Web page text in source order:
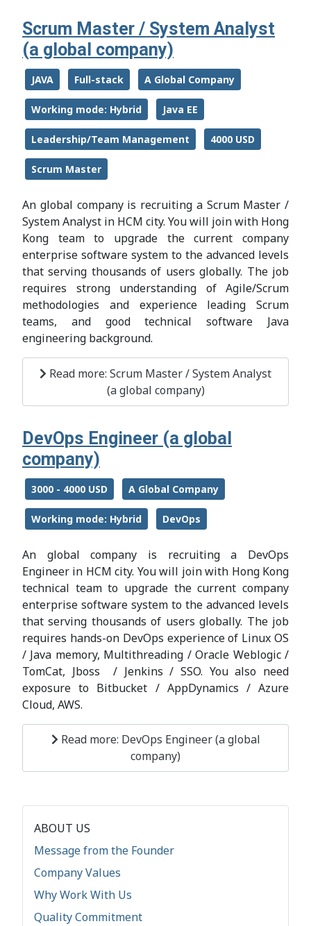
Scrum Master / System Analyst
(a global company)
JAVA Full-stack A Global Company
Working mode: Hybrid Java EE
Leadership/Team Management 4000 USD
Scrum Master
An global company is recruiting a Scrum Master /
System Analyst in HCM city. You will join with Hong
Kong team to upgrade the current company
enterprise software system to the advanced levels
that serving thousands of users globally. The job
requires strong understanding of Agile/Scrum
methodologies and experience leading Scrum
teams, and good technical software Java
engineering background.
Read more: Scrum Master / System Analyst
(a global company)
DevOps Engineer (a global
company)
3000 - 4000 USD A Global Company
Working mode: Hybrid DevOps
An global company is recruiting a DevOps
Engineer in HCM city. You will join with Hong Kong
technical team to upgrade the current company
enterprise software system to the advanced levels
that serving thousands of users globally. The job
requires hands-on DevOps experience of Linux OS
/ Java memory, Multithreading / Oracle Weblogic /
TomCat, Jboss / Jenkins / SSO. You also need
exposure to Bitbucket / AppDynamics / Azure
Cloud, AWS.
Read more: DevOps Engineer (a global
company)
ABOUT US
Message from the Founder
Company Values
Why Work With Us
Quality Commitment